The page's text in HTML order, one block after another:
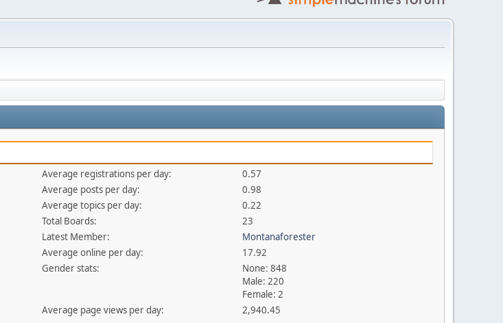
Average registrations per day:
0.57
Average posts per day:
0.98
Average topics per day:
0.22
Total Boards:
23
Latest Member:
Montanaforester
Average online per day:
17.92
Gender stats:
None: 848
Male: 220
Female: 2
Average page views per day:
2,940.45